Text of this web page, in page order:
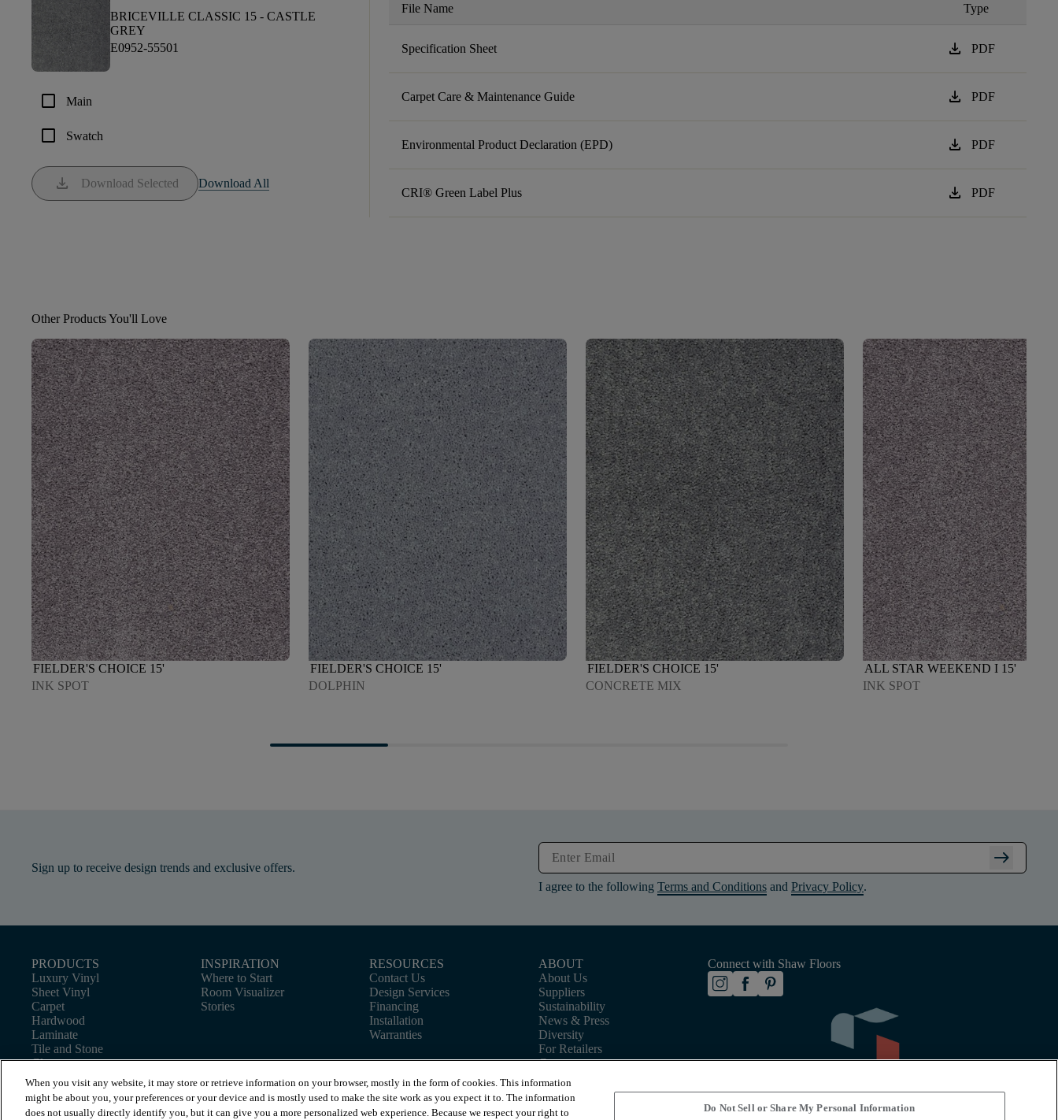
BRICEVILLE CLASSIC 15 - CASTLE
GREY
E0952-55501
check_box_outline_blank Main
check_box_outline_blank Swatch
download Download Selected Download All
File Name Type
Specification Sheet download PDF
Carpet Care & Maintenance Guide download PDF
Environmental Product Declaration (EPD) download PDF
CRI® Green Label Plus download PDF
Other Products You'll Love
FIELDER'S CHOICE 15'
INK SPOT
FIELDER'S CHOICE 15'
DOLPHIN
FIELDER'S CHOICE 15'
CONCRETE MIX
ALL STAR WEEKEND I 15'
INK SPOT
Sign up to receive design trends and exclusive offers. arrow_right_alt
I agree to the following Terms and Conditions and Privacy Policy.
PRODUCTS
Luxury Vinyl
Sheet Vinyl
Carpet
Hardwood
Laminate
Tile and Stone
Cleaner
INSPIRATION
Where to Start
Room Visualizer
Stories
RESOURCES
Contact Us
Design Services
Financing
Installation
Warranties
ABOUT
About Us
Suppliers
Sustainability
News & Press
Diversity
For Retailers
Careers
Connect with Shaw Floors
When you visit any website, it may store or retrieve information on your browser, mostly in the form of cookies. This information
might be about you, your preferences or your device and is mostly used to make the site work as you expect it to. The information
does not usually directly identify you, but it can give you a more personalized web experience. Because we respect your right to
Do Not Sell or Share My Personal Information